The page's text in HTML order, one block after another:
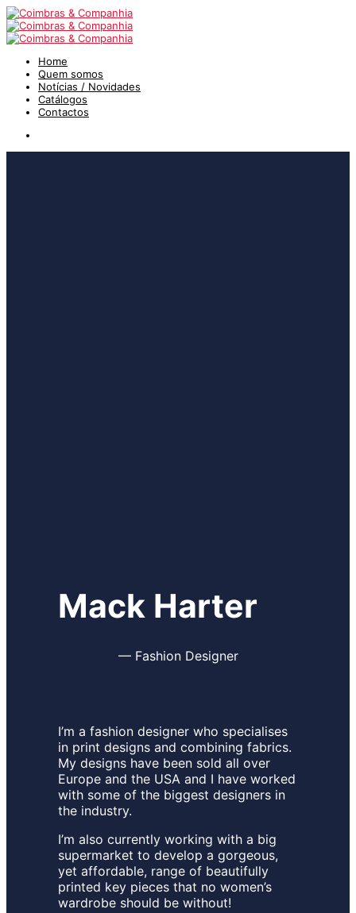
Home
Quem somos
Notícias / Novidades
Catálogos
Contactos
Mack Harter
—Fashion Designer
I’m a fashion designer who specialises
in print designs and combining fabrics.
My designs have been sold all over
Europe and the USA and I have worked
with some of the biggest designers in
the industry.
I’m also currently working with a big
supermarket to develop a gorgeous,
yet affordable, range of beautifully
printed key pieces that no women’s
wardrobe should be without!